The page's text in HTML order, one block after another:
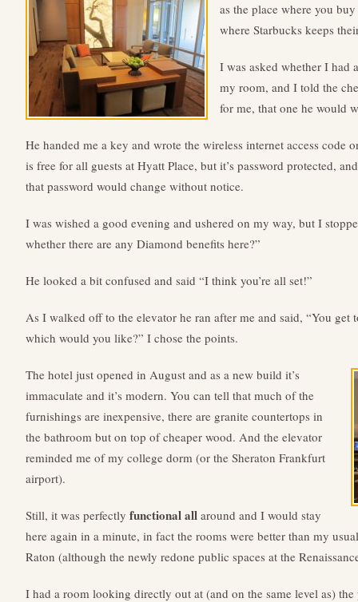
as the place where you
where Starbucks keeps
I was asked whether I had
my room, and I told the
for me, that one he would
He handed me a key and wrote the wireless internet access code
is free for all guests at Hyatt Place, but it’s password protected,
that password would change without notice.
I was wished a good evening and ushered on my way, but I
whether there are any Diamond benefits here?”
He looked a bit confused and said “I think you’re all set!”
As I walked off to the elevator he ran after me and said, “You get
which would you like?” I chose the points.
The hotel just opened in August and as a new build it’s
immaculate and it’s modern. You can tell that much of the
furnishings are inexpensive, there are granite countertops in
the bathroom but on top of cheaper wood. And the elevator
reminded me of my college dorm (or the Sheraton Frankfurt
airport).
Still, it was perfectly functional all around and I would stay
here again in a minute, in fact the rooms were better than my
Raton (although the newly redone public spaces at the
I had a room looking directly out at (and on the same level as)